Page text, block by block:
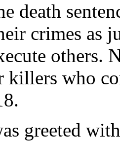
death
crimes as
others.
killers who
greeted